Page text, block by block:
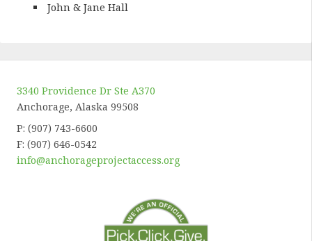
John & Jane Hall
3340 Providence Dr Ste A370
Anchorage, Alaska 99508
P: (907) 743-6600
F: (907) 646-0542
info@anchorageprojectaccess.org